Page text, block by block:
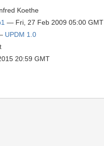
Koethe
— Fri, 27 Feb 2009 05:00 GMT
UPDM 1.0
20:59 GMT